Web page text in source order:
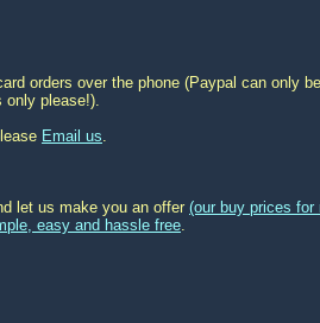
orders over the phone (Paypal can only
only please!).
Email us.
let us make you an offer (our buy prices
easy and hassle free.